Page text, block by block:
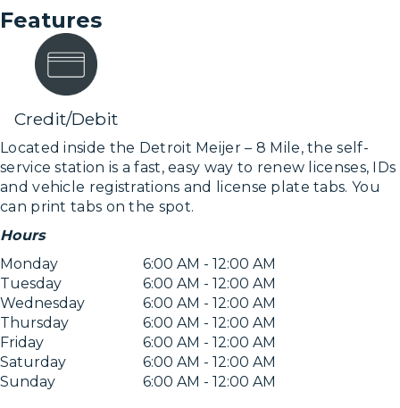
Features
Credit/Debit
Located inside the Detroit Meijer – 8 Mile, the self-
service station is a fast, easy way to renew licenses, IDs
and vehicle registrations and license plate tabs. You
can print tabs on the spot.
Hours
Monday
6:00 AM - 12:00 AM
Tuesday
6:00 AM - 12:00 AM
Wednesday
6:00 AM - 12:00 AM
Thursday
6:00 AM - 12:00 AM
Friday
6:00 AM - 12:00 AM
Saturday
6:00 AM - 12:00 AM
Sunday
6:00 AM - 12:00 AM